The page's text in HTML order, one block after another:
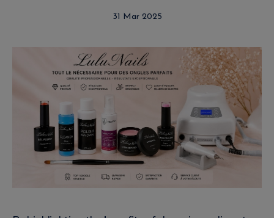
31 Mar 2025